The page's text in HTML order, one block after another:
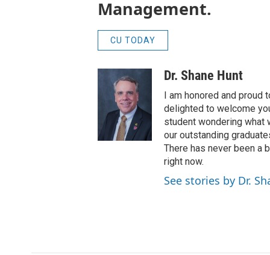
Management.
CU TODAY
Dr. Shane Hunt
I am honored and proud
delighted to welcome
student wondering what
our outstanding
There has never been a
right now.
See stories by Dr.